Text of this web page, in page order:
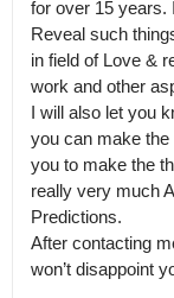
for over 15 years.
Reveal such
in field of Love &
work and other
I will also let you
you can make the
you to make the
really very much
Predictions.
After contacting
won’t disappoint